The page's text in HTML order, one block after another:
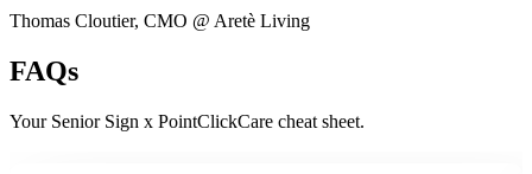
Thomas Cloutier, CMO @ Aretè Living
FAQs
Your Senior Sign x PointClickCare cheat sheet.